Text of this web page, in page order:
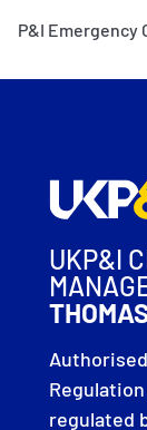
P&I Emergency
UKP&I
regulated